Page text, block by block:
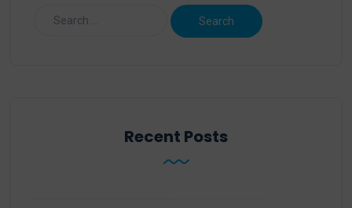
Recent Posts